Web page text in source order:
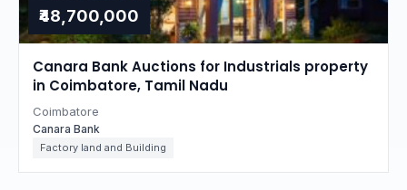
₹48,700,000
Canara Bank Auctions for Industrials property
in Coimbatore, Tamil Nadu
Coimbatore
Canara Bank
Factory land and Building